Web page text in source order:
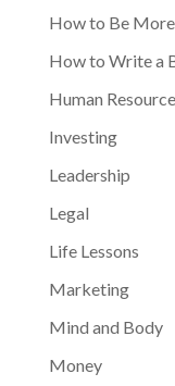
How to Be
How to Write a
Human
Investing
Leadership
Legal
Life Lessons
Marketing
Mind and Body
Money